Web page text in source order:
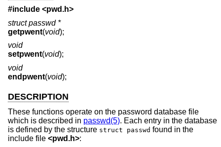
#include <pwd.h>
struct passwd *
getpwent(void);
void
setpwent(void);
void
endpwent(void);
DESCRIPTION
These functions operate on the password database file
which is described in passwd(5). Each entry in the database
is defined by the structure struct passwd found in the
include file <pwd.h>: